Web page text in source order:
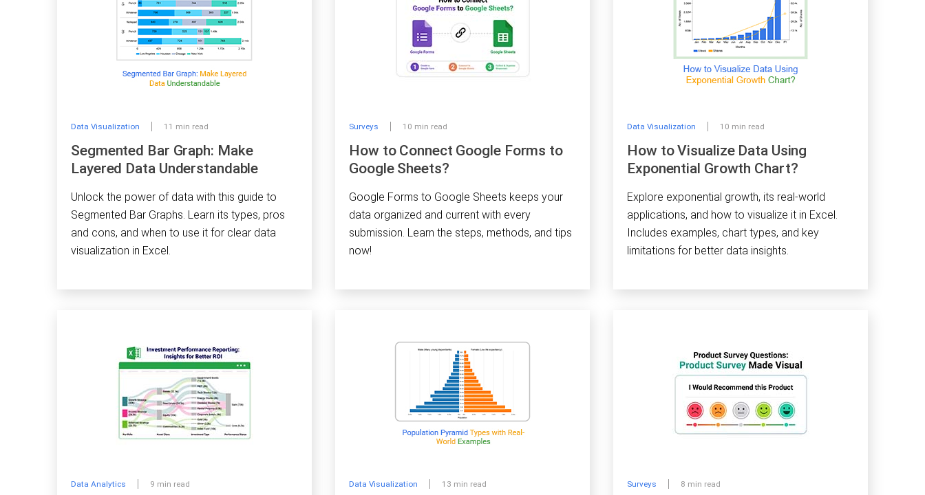
Data Visualization 11 min read
Segmented Bar Graph: Make
Layered Data Understandable
Unlock the power of data with this guide to
Segmented Bar Graphs. Learn its types, pros
and cons, and when to use it for clear data
visualization in Excel.
Surveys 10 min read
How to Connect Google Forms to
Google Sheets?
Google Forms to Google Sheets keeps your
data organized and current with every
submission. Learn the steps, methods, and tips
now!
Data Visualization 10 min read
How to Visualize Data Using
Exponential Growth Chart?
Explore exponential growth, its real-world
applications, and how to visualize it in Excel.
Includes examples, chart types, and key
limitations for better data insights.
Data Analytics 9 min read Data Visualization 13 min read Surveys 8 min read